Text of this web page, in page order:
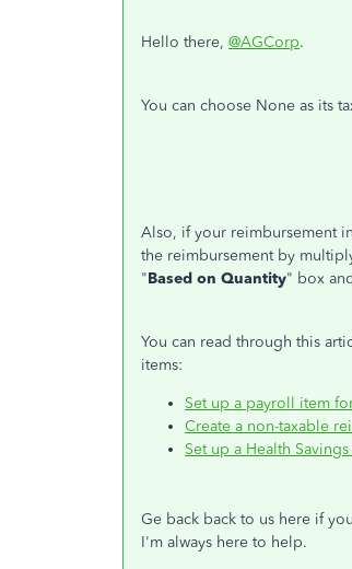
Hello there, @AGCorp.
You can choose None as its
Also, if your reimbursement
the reimbursement by
"Based on Quantity" box
You can read through this
items:
Set up a payroll item
Create a non-taxable
Set up a Health
Ge back back to us here if
I'm always here to help.